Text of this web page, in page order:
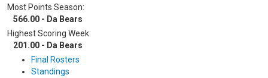
Most Points Season:
566.00 - Da Bears
Highest Scoring Week:
201.00 - Da Bears
Final Rosters
Standings